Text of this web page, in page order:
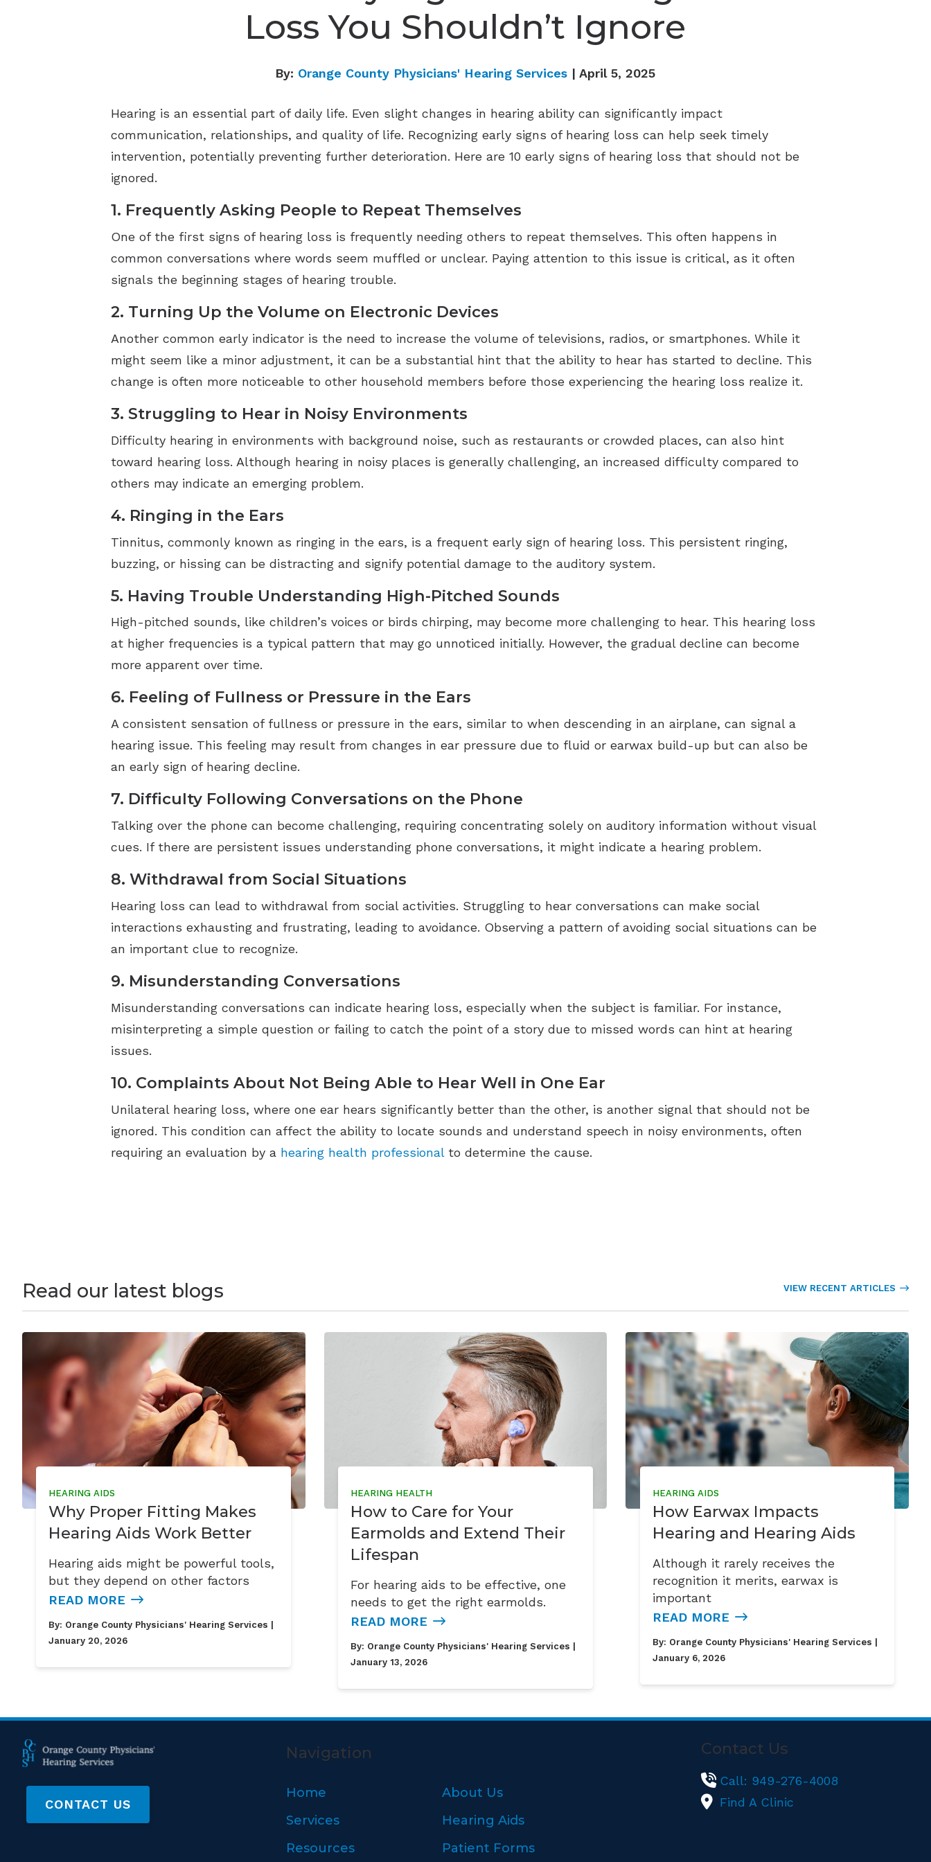
Loss You Shouldn’t Ignore
By: Orange County Physicians' Hearing Services | April 5, 2025
Hearing is an essential part of daily life. Even slight changes in hearing ability can significantly impact
communication, relationships, and quality of life. Recognizing early signs of hearing loss can help seek timely
intervention, potentially preventing further deterioration. Here are 10 early signs of hearing loss that should not be
ignored.
1. Frequently Asking People to Repeat Themselves
One of the first signs of hearing loss is frequently needing others to repeat themselves. This often happens in
common conversations where words seem muffled or unclear. Paying attention to this issue is critical, as it often
signals the beginning stages of hearing trouble.
2. Turning Up the Volume on Electronic Devices
Another common early indicator is the need to increase the volume of televisions, radios, or smartphones. While it
might seem like a minor adjustment, it can be a substantial hint that the ability to hear has started to decline. This
change is often more noticeable to other household members before those experiencing the hearing loss realize it.
3. Struggling to Hear in Noisy Environments
Difficulty hearing in environments with background noise, such as restaurants or crowded places, can also hint
toward hearing loss. Although hearing in noisy places is generally challenging, an increased difficulty compared to
others may indicate an emerging problem.
4. Ringing in the Ears
Tinnitus, commonly known as ringing in the ears, is a frequent early sign of hearing loss. This persistent ringing,
buzzing, or hissing can be distracting and signify potential damage to the auditory system.
5. Having Trouble Understanding High-Pitched Sounds
High-pitched sounds, like children’s voices or birds chirping, may become more challenging to hear. This hearing loss
at higher frequencies is a typical pattern that may go unnoticed initially. However, the gradual decline can become
more apparent over time.
6. Feeling of Fullness or Pressure in the Ears
A consistent sensation of fullness or pressure in the ears, similar to when descending in an airplane, can signal a
hearing issue. This feeling may result from changes in ear pressure due to fluid or earwax build-up but can also be
an early sign of hearing decline.
7. Difficulty Following Conversations on the Phone
Talking over the phone can become challenging, requiring concentrating solely on auditory information without visual
cues. If there are persistent issues understanding phone conversations, it might indicate a hearing problem.
8. Withdrawal from Social Situations
Hearing loss can lead to withdrawal from social activities. Struggling to hear conversations can make social
interactions exhausting and frustrating, leading to avoidance. Observing a pattern of avoiding social situations can be
an important clue to recognize.
9. Misunderstanding Conversations
Misunderstanding conversations can indicate hearing loss, especially when the subject is familiar. For instance,
misinterpreting a simple question or failing to catch the point of a story due to missed words can hint at hearing
issues.
10. Complaints About Not Being Able to Hear Well in One Ear
Unilateral hearing loss, where one ear hears significantly better than the other, is another signal that should not be
ignored. This condition can affect the ability to locate sounds and understand speech in noisy environments, often
requiring an evaluation by a hearing health professionalto determine the cause.
Read our latest blogs VIEW RECENT ARTICLES
HEARING AIDS
Why Proper Fitting Makes
Hearing Aids Work Better
Hearing aids might be powerful tools,
but they depend on other factors
READ MORE
By: Orange County Physicians' Hearing Services
January 20, 2026
HEARING HEALTH
How to Care for Your
Earmolds and Extend Their
Lifespan
For hearing aids to be effective, one
needs to get the right earmolds.
READ MORE
By: Orange County Physicians' Hearing Services
January 13, 2026
HEARING AIDS
How Earwax Impacts
Hearing and Hearing Aids
Although it rarely receives the
recognition it merits, earwax is
important
READ MORE
By: Orange County Physicians' Hearing Services
January 6, 2026
CONTACT US
Navigation
Home
About Us
Services
Hearing Aids
Resources
Patient Forms
Contact Us
Call: 949-276-4008
Find A Clinic